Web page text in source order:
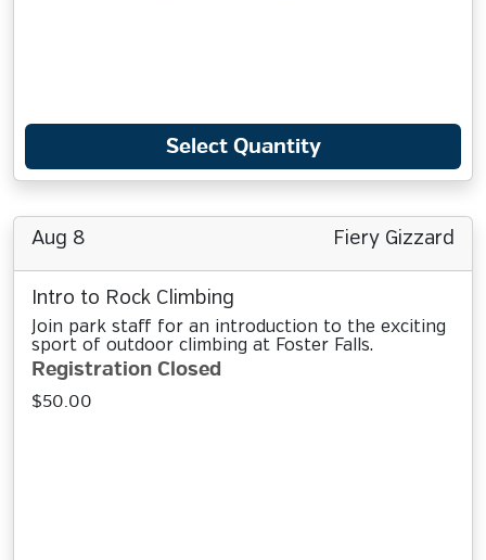
Select Quantity
Aug 8 Fiery Gizzard
Intro to Rock Climbing
Join park staff for an introduction to the exciting
sport of outdoor climbing at Foster Falls.
Registration Closed
$50.00